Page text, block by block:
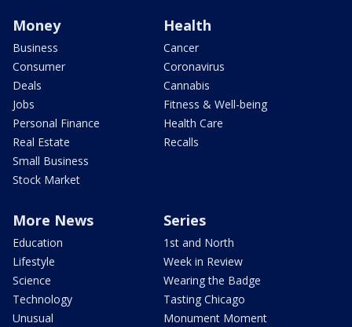
Money
Business
Consumer
Deals
Jobs
Personal Finance
Real Estate
Small Business
Stock Market
Health
Cancer
Coronavirus
Cannabis
Fitness & Well-being
Health Care
Recalls
More News
Education
Lifestyle
Science
Technology
Unusual
Series
1st and North
Week in Review
Wearing the Badge
Tasting Chicago
Monument Moment